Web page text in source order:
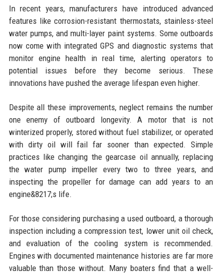
In recent years, manufacturers have introduced advanced
features like corrosion-resistant thermostats, stainless-steel
water pumps, and multi-layer paint systems. Some outboards
now come with integrated GPS and diagnostic systems that
monitor engine health in real time, alerting operators to
potential issues before they become serious. These
innovations have pushed the average lifespan even higher.
Despite all these improvements, neglect remains the number
one enemy of outboard longevity. A motor that is not
winterized properly, stored without fuel stabilizer, or operated
with dirty oil will fail far sooner than expected. Simple
practices like changing the gearcase oil annually, replacing
the water pump impeller every two to three years, and
inspecting the propeller for damage can add years to an
engine&8217;s life.
For those considering purchasing a used outboard, a thorough
inspection including a compression test, lower unit oil check,
and evaluation of the cooling system is recommended.
Engines with documented maintenance histories are far more
valuable than those without. Many boaters find that a well-